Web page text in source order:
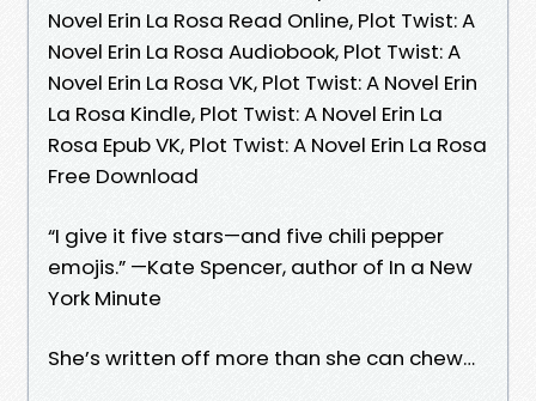
Novel Erin La Rosa Read Online, Plot Twist: A
Novel Erin La Rosa Audiobook, Plot Twist: A
Novel Erin La Rosa VK, Plot Twist: A Novel Erin
La Rosa Kindle, Plot Twist: A Novel Erin La
Rosa Epub VK, Plot Twist: A Novel Erin La Rosa
Free Download
“I give it five stars—and five chili pepper
emojis.” —Kate Spencer, author of In a New
York Minute
She’s written off more than she can chew…